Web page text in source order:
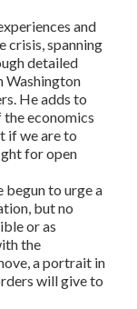
and
crisis, spanning
detailed
Washington
He adds to
economics
if we are to
for open
begun to urge a
but no
or as
the
a portrait in
will give to